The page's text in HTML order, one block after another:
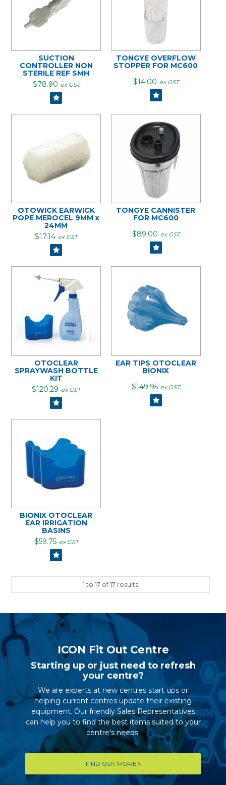
SUCTION
CONTROLLER NON
STERILE REF SMH
$78.90 ex GST
TONGYE OVERFLOW
STOPPER FOR MC600
$14.00 ex GST
OTOWICK EARWICK
POPE MEROCEL 9MM x
24MM
$17.14 ex GST
TONGYE CANNISTER
FOR MC600
$89.00 ex GST
OTOCLEAR
SPRAYWASH BOTTLE
KIT
$120.29 ex GST
EAR TIPS OTOCLEAR
BIONIX
$149.95 ex GST
BIONIX OTOCLEAR
EAR IRRIGATION
BASINS
$59.75 ex GST
1to 17 of17 results
ICON Fit Out Centre
Starting up or just need to refresh
your centre?
We are experts at new centres start ups or
helping current centres update their existing
equipment. Our friendly Sales Representatives
can help you to find the best items suited to your
centre's needs.
FIND OUT MORE